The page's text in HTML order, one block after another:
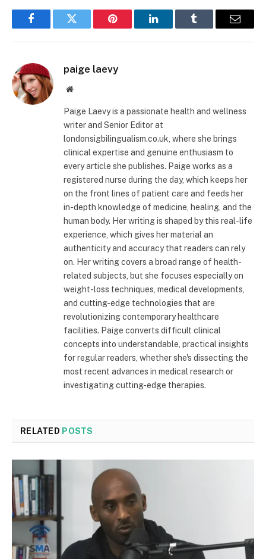
FacebookTwitter Pinterest LinkedInTumblr Email
paige laevy
Website
Paige Laevy is a passionate health and wellness
writer and Senior Editor at
londonsigbilingualism.co.uk, where she brings
clinical expertise and genuine enthusiasm to
every article she publishes. Paige works as a
registered nurse during the day, which keeps her
on the front lines of patient care and feeds her
in-depth knowledge of medicine, healing, and the
human body. Her writing is shaped by this real-life
experience, which gives her material an
authenticity and accuracy that readers can rely
on. Her writing covers a broad range of health-
related subjects, but she focuses especially on
weight-loss techniques, medical developments,
and cutting-edge technologies that are
revolutionizing contemporary healthcare
facilities. Paige converts difficult clinical
concepts into understandable, practical insights
for regular readers, whether she's dissecting the
most recent advances in medical research or
investigating cutting-edge therapies.
RELATED POSTS